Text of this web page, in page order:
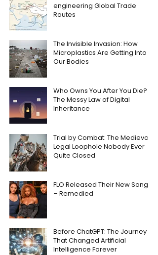
engineering Global Trade
Routes
The Invisible Invasion: How
Microplastics Are Getting Into
Our Bodies
Who Owns You After You Die?
The Messy Law of Digital
Inheritance
Trial by Combat: The Medieval
Legal Loophole Nobody Ever
Quite Closed
FLO Released Their New Song
– Remedied
Before ChatGPT: The Journey
That Changed Artificial
Intelligence Forever